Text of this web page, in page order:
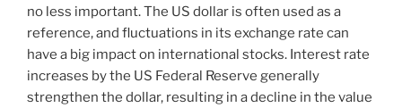
no less important. The US dollar is often used as a
reference, and fluctuations in its exchange rate can
have a big impact on international stocks. Interest rate
increases by the US Federal Reserve generally
strengthen the dollar, resulting in a decline in the value